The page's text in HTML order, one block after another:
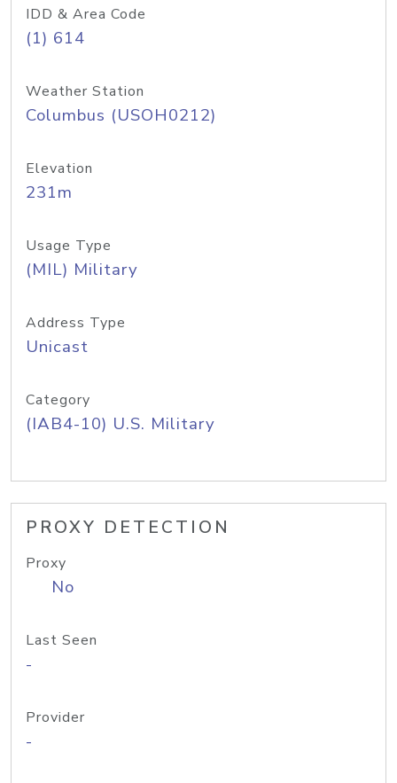
IDD & Area Code
(1) 614
Weather Station
Columbus (USOH0212)
Elevation
231m
Usage Type
(MIL) Military
Address Type
Unicast
Category
(IAB4-10) U.S. Military
PROXY DETECTION
Proxy
No
Last Seen
-
Provider
-